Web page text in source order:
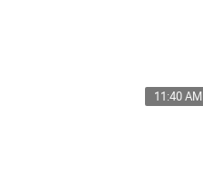
11:40 AM